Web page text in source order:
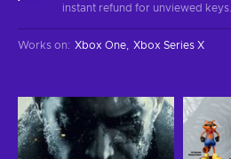
instant refund for unviewed keys.
Works on: Xbox One Xbox Series X